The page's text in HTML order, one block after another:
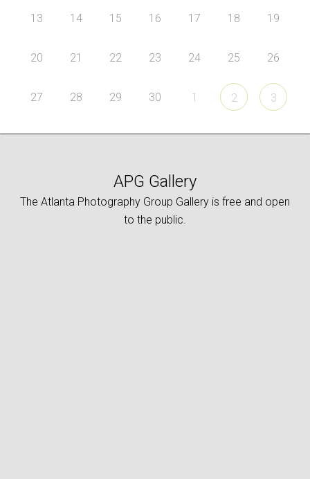
13 14 15 16 17 18 19
20 21 22 23 24 25 26
27 28 29 30 1 2 3
APG Gallery
The Atlanta Photography Group Gallery is free and open
to the public.